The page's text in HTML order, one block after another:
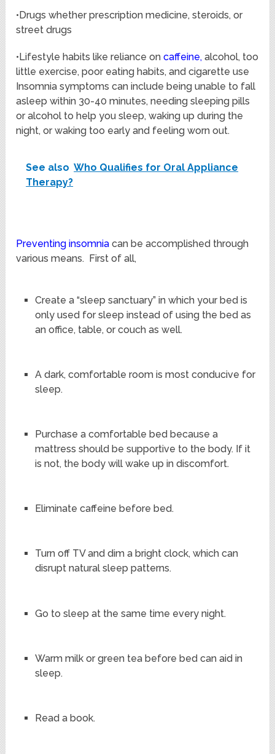
•Drugs whether prescription medicine, steroids, or
street drugs
•Lifestyle habits like reliance oncaffeine, alcohol, too
little exercise, poor eating habits, and cigarette use
Insomnia symptoms can include being unable to fall
asleep within 30-40 minutes, needing sleeping pills
or alcohol to help you sleep, waking up during the
night, or waking too early and feeling worn out.
See also Who Qualifies for Oral Appliance
Therapy?
Preventing insomnia can be accomplished through
various means. First of all,
Create a “sleep sanctuary” in which your bed is
only used for sleep instead of using the bed as
an office, table, or couch as well.
A dark, comfortable room is most conducive for
sleep.
Purchase a comfortable bed because a
mattress should be supportive to the body. If it
is not, the body will wake up in discomfort.
Eliminate caffeine before bed.
Turn off TV and dim a bright clock, which can
disrupt natural sleep patterns.
Go to sleep at the same time every night.
Warm milk or green tea before bed can aid in
sleep.
Read a book.